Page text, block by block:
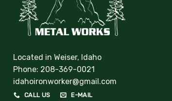
Located in Weiser, Idaho
Phone: 208-369-0021
idahoironworker@gmail.com
CALL US E-MAIL